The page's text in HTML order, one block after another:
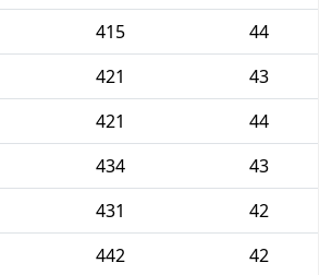
415
44
421
43
421
44
434
43
431
42
442
42